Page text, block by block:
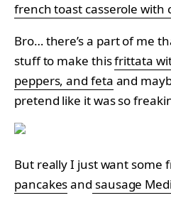
french toast casserole with
Bro… there’s a part of me
stuff to make thisfrittata
peppers, and feta and
pretend like it was so
But really I just want some
pancakesand sausage